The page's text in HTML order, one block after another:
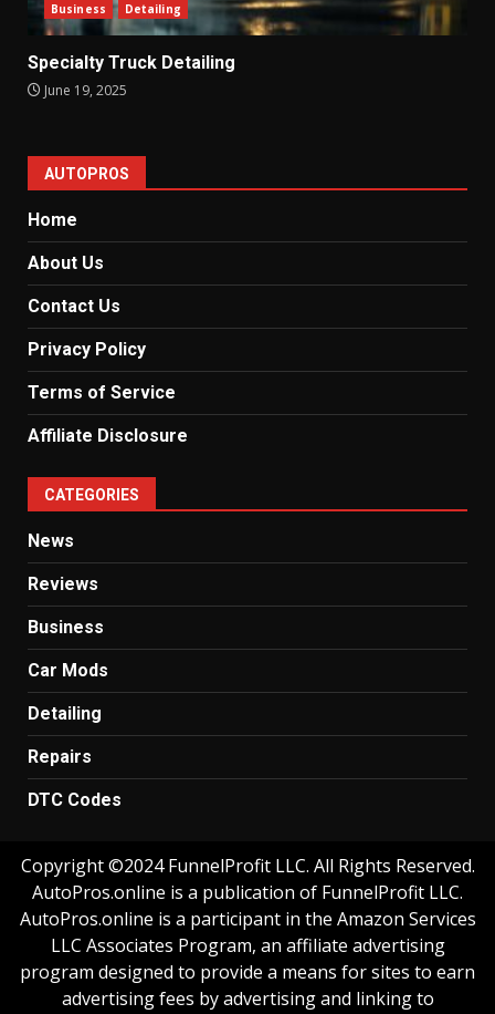
Business Detailing
Specialty Truck Detailing
June 19, 2025
AUTOPROS
Home
About Us
Contact Us
Privacy Policy
Terms of Service
Affiliate Disclosure
CATEGORIES
News
Reviews
Business
Car Mods
Detailing
Repairs
DTC Codes
Copyright ©2024 FunnelProfit LLC. All Rights Reserved.
AutoPros.online is a publication of FunnelProfit LLC.
AutoPros.online is a participant in the Amazon Services
LLC Associates Program, an affiliate advertising
program designed to provide a means for sites to earn
advertising fees by advertising and linking to